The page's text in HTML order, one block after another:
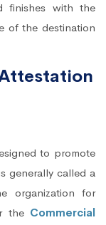
finishes with the
of the destination
to promote
generally called a
organization for
the Commercial